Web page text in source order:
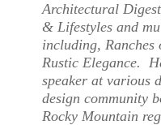
Architectural
& Lifestyles and
including, Ranches
Rustic Elegance.
speaker at various
design community
Rocky Mountain